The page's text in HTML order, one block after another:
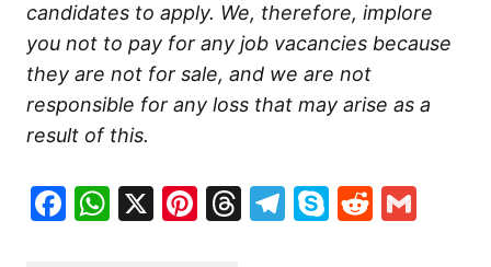
candidates to apply. We, therefore, implore
you not to pay for any job vacancies because
they are not for sale, and we are not
responsible for any loss that may arise as a
result of this.
Facebook
WhatsApp
X Pinterest
Threads
Telegram
SkypeReddit